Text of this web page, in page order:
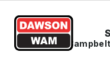
Home/News